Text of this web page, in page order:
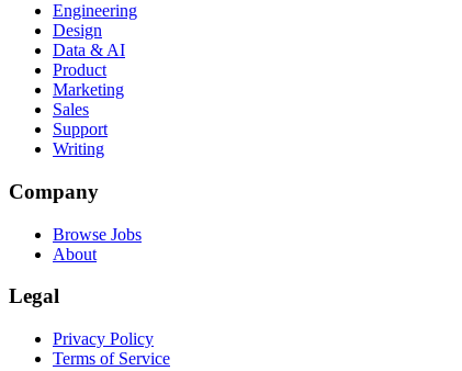
Engineering
Design
Data & AI
Product
Marketing
Sales
Support
Writing
Company
Browse Jobs
About
Legal
Privacy Policy
Terms of Service